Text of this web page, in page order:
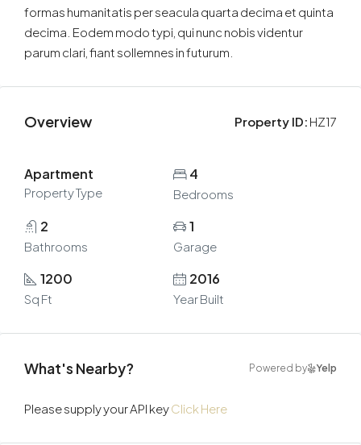
formas humanitatis per seacula quarta decima et quinta
decima. Eodem modo typi, qui nunc nobis videntur
parum clari, fiant sollemnes in futurum.
Overview Property ID: HZ17
Apartment
Property Type
4
Bedrooms
2
Bathrooms
1
Garage
1200
Sq Ft
2016
Year Built
What's Nearby? Powered by Yelp
Please supply your API keyClick Here